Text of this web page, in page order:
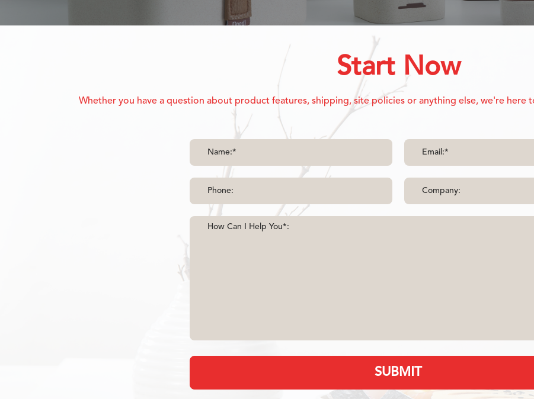
Start Now
Whether you have a question about product features, shipping, site policies or anything else, we're here
SUBMIT